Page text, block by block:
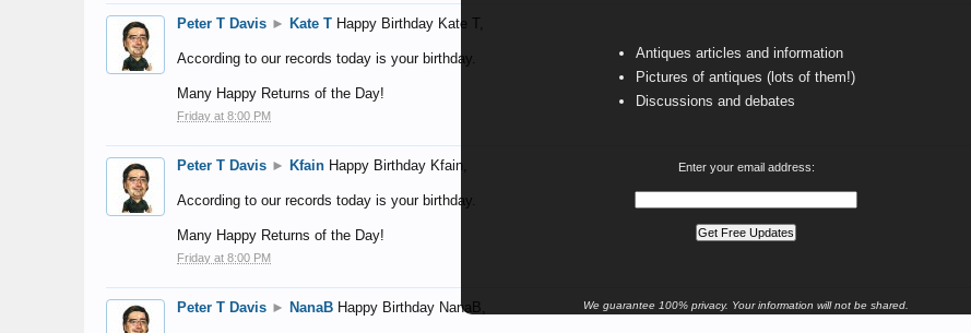
Antiques articles and information
Pictures of antiques (lots of them!)
Discussions and debates
Enter your email address:
We guarantee 100% privacy. Your information will not be shared.
Peter T Davis ► Kate T Happy Birthday Kate T,
According to our records today is your birthday.
Many Happy Returns of the Day!
Friday at 8:00 PM
Peter T Davis ► Kfain Happy Birthday Kfain,
According to our records today is your birthday.
Many Happy Returns of the Day!
Friday at 8:00 PM
Peter T Davis ► NanaB Happy Birthday NanaB,